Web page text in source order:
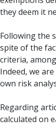
they deem it
Following the
spite of the
criteria,
Indeed, we
own risk
Regarding
calculated on